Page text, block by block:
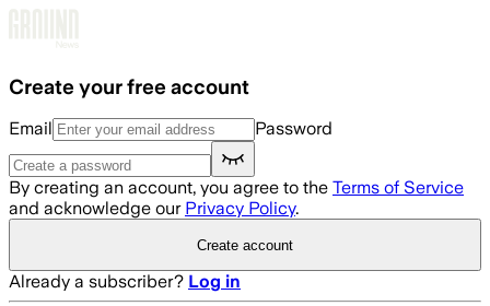
Create your free account
Email Password
By creating an account, you agree to the Terms of Service
and acknowledge our Privacy Policy.
Create account
Already a subscriber? Log in